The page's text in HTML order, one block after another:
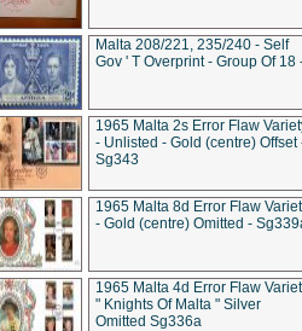
Malta 208/221, 235/240 - Self
Gov ' T Overprint - Group Of 18
1965 Malta 2s Error Flaw
- Unlisted - Gold (centre) Offset
Sg343
1965 Malta 8d Error Flaw
- Gold (centre) Omitted -
1965 Malta 4d Error Flaw
" Knights Of Malta " Silver
Omitted Sg336a